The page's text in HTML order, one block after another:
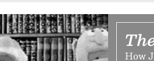
How